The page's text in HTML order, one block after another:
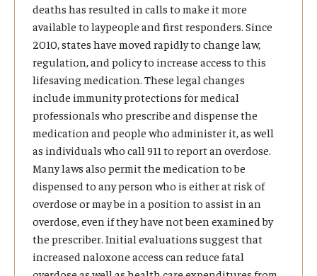
deaths has resulted in calls to make it more
available to laypeople and first responders. Since
2010, states have moved rapidly to change law,
regulation, and policy to increase access to this
lifesaving medication. These legal changes
include immunity protections for medical
professionals who prescribe and dispense the
medication and people who administer it, as well
as individuals who call 911 to report an overdose.
Many laws also permit the medication to be
dispensed to any person who is either at risk of
overdose or may be in a position to assist in an
overdose, even if they have not been examined by
the prescriber. Initial evaluations suggest that
increased naloxone access can reduce fatal